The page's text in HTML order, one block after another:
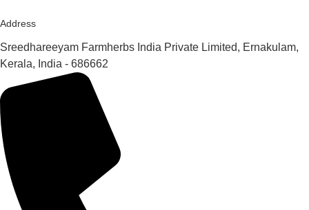
Address
Sreedhareeyam Farmherbs India Private Limited, Ernakulam,
Kerala, India - 686662